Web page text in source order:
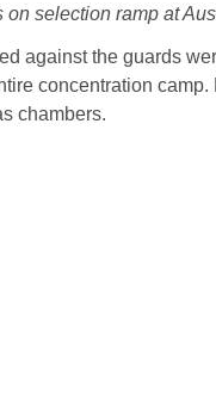
on selection ramp at
against the guards
concentration
chambers.